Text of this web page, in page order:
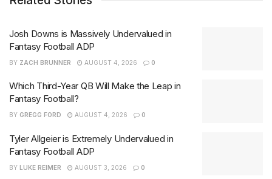
Josh Downs is Massively Undervalued in
Fantasy Football ADP
BY ZACH BRUNNER AUGUST 4, 2026 0
Which Third-Year QB Will Make the Leap in
Fantasy Football?
BY GREGG FORD AUGUST 4, 2026 0
Tyler Allgeier is Extremely Undervalued in
Fantasy Football ADP
BY LUKE REIMER AUGUST 3, 2026 0